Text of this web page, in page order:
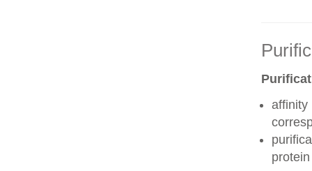
affinity